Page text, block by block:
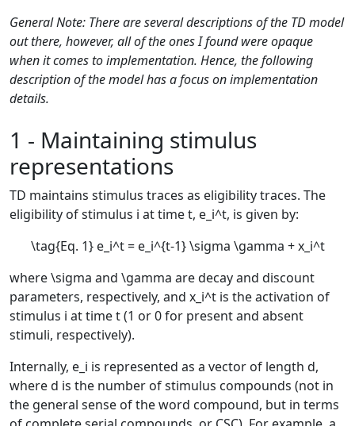
General Note: There are several descriptions of the TD model
out there, however, all of the ones I found were opaque
when it comes to implementation. Hence, the following
description of the model has a focus on implementation
details.
1 - Maintaining stimulus
representations
TD maintains stimulus traces as eligibility traces. The
eligibility of stimulus i at timet, e_i^t, is given by:
\tag{Eq. 1} e_i^t = e_i^{t-1} \sigma \gamma + x_i^t
where\sigma and \gamma are decay and discount
parameters, respectively, and x_i^t is the activation of
stimulus i at timet(1 or 0 for present and absent
stimuli, respectively).
Internally, e_i is represented as a vector of length d,
whered is the number of stimulus compounds (not in
the general sense of the word compound, but in terms